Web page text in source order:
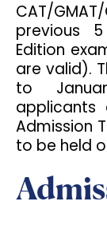
CAT/
previous
Edition
are valid).
to
applicants
Admission
to be held